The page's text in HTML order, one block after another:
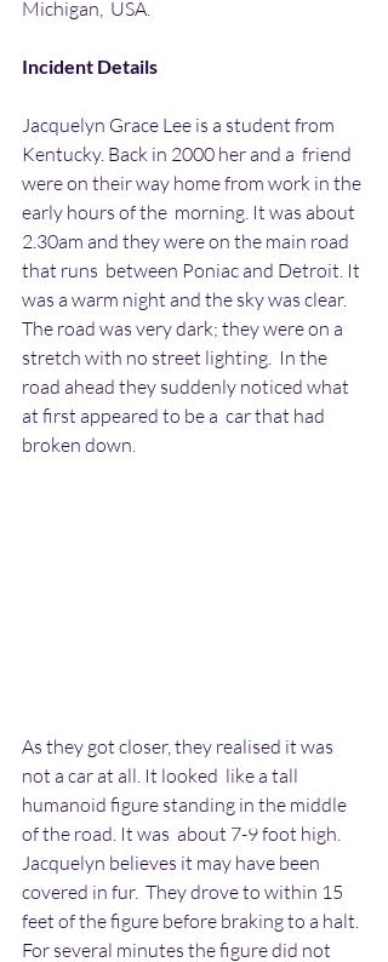
Michigan,  USA.
Incident Details
Jacquelyn Grace Lee is a student from
Kentucky. Back in 2000 her and a  friend
were on their way home from work in the
early hours of the  morning. It was about
2.30am and they were on the main road
that runs  between Poniac and Detroit. It
was a warm night and the sky was clear.
The road was very dark; they were on a
stretch with no street lighting.  In the
road ahead they suddenly noticed what
at first appeared to be a  car that had
broken down.
As they got closer, they realised it was
not a car at all. It looked  like a tall
humanoid figure standing in the middle
of the road. It was  about 7-9 foot high.
Jacquelyn believes it may have been
covered in fur.  They drove to within 15
feet of the figure before braking to a halt.
For several minutes the figure did not